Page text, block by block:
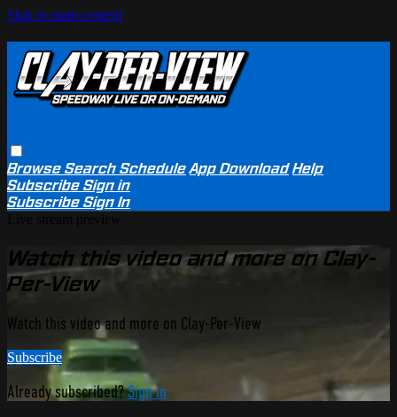
Skip to main content
BrowseSearchSchedule App Download Help
SubscribeSign in
SubscribeSign In
Watch this video and more on Clay-
Per-View
Watch this video and more on Clay-Per-View
Subscribe
Already subscribed?Sign in